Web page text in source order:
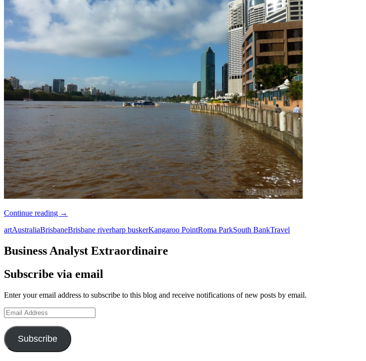
Continue reading Travelogue:
→
artAustraliaBrisbaneBrisbane riverharp buskerKangaroo PointRoma ParkSouth BankTravel
Business Analyst Extraordinaire
Subscribe via email
Enter your email address to subscribe to this blog and receive notifications of new posts by email.
Email
Address
Subscribe